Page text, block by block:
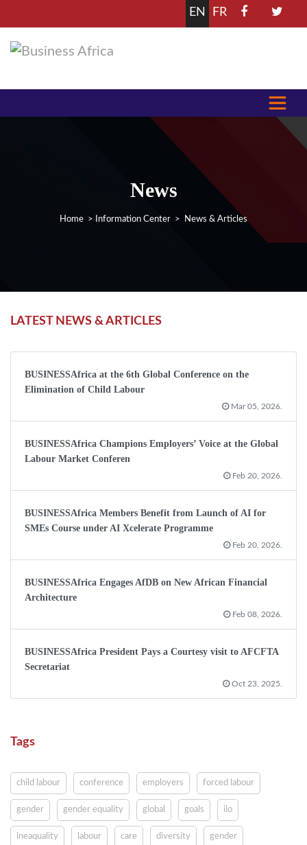
EN FR
News
Home > Information Center > News & Articles
LATEST NEWS & ARTICLES
BUSINESSAfrica at the 6th Global Conference on the
Elimination of Child Labour
Mar 05, 2026.
BUSINESSAfrica Champions Employers’ Voice at the Global
Labour Market Conferen
Feb 20, 2026.
BUSINESSAfrica Members Benefit from Launch of AI for
SMEs Course under AI Xcelerate Programme
Feb 20, 2026.
BUSINESSAfrica Engages AfDB on New African Financial
Architecture
Feb 08, 2026.
BUSINESSAfrica President Pays a Courtesy visit to AFCFTA
Secretariat
Oct 23, 2025.
Tags
child labour conference employers forced labour
gender gender equality global goals ilo
ineaquality labour care diversity gender